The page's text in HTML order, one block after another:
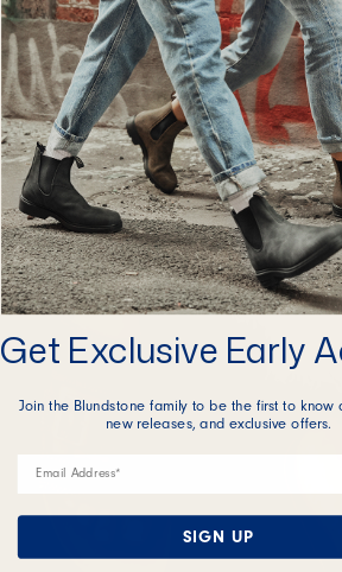
Get Exclusive Early
Join the Blundstone family to be the first to know
new releases, and exclusive offers.
SIGN UP